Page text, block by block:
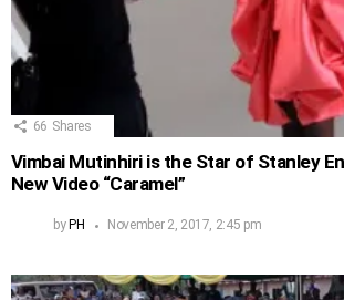
66 Shares
Vimbai Mutinhiri is the Star of Stanley
New Video “Caramel”
by PH November 2, 2017, 2:45 pm